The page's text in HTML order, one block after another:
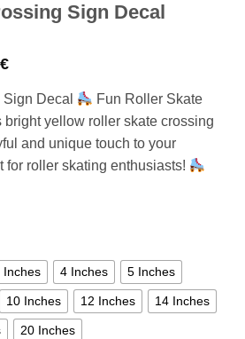
Sign Decal
€Price
4,26 €
through
52,48 €
Decal
Fun Roller Skate
yellow roller skate crossing
and unique touch to your
for roller skating enthusiasts!
Inches 4 Inches 5 Inches
10 Inches 12 Inches 14 Inches
20 Inches